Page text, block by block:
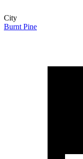
City
Burnt Pine